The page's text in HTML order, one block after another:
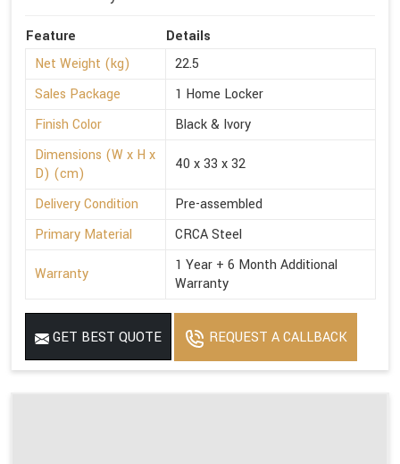
Feature
Details
Net Weight (kg)
22.5
Sales Package
1 Home Locker
Finish Color
Black & Ivory
Dimensions (W x H x
D) (cm)
40 x 33 x 32
Delivery Condition
Pre-assembled
Primary Material
CRCA Steel
Warranty
1 Year + 6 Month Additional
Warranty
GET BEST QUOTE REQUEST A CALLBACK